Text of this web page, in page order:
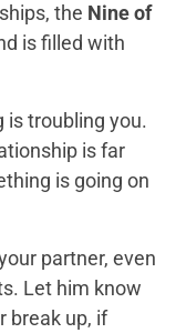
the Nine of
is filled with
is troubling you.
is far
is going on
partner, even
Let him know
break up, if